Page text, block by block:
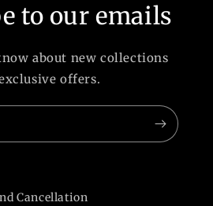
to our emails
about new collections
offers.
Cancellation